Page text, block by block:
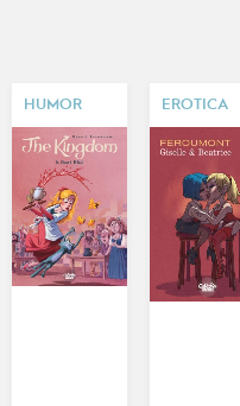
HUMOR EROTICA